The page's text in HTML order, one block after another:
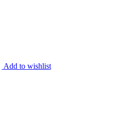
Add to wishlist